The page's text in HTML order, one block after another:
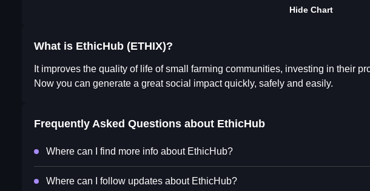
Hide Chart
What is EthicHub (ETHIX)?
It improves the quality of life of small farming communities, investing in their
Now you can generate a great social impact quickly, safely and easily.
Frequently Asked Questions about EthicHub
Where can I find more info about EthicHub?
Where can I follow updates about EthicHub?